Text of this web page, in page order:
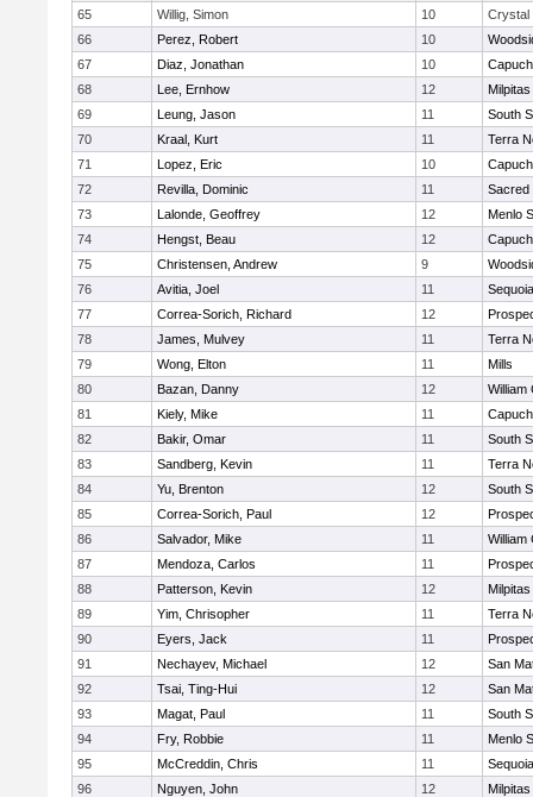
65
Willig, Simon 10
Crystal
66
Perez, Robert 10
67
Diaz, Jonathan 10
68
Lee, Ernhow 12
Milpitas
69
Leung, Jason 11
South
70
Kraal, Kurt 11
Terra
71
Lopez, Eric 10
72
Revilla, Dominic 11
Sacred
73
Lalonde, Geoffrey 12
Menlo
74
Hengst, Beau 12
75
Christensen, Andrew 9
76
Avitia, Joel 11
Sequoia
77
Correa-Sorich, Richard 12
78
James, Mulvey 11
Terra
79
Wong, Elton 11
Mills
80
Bazan, Danny 12
William
81
Kiely, Mike 11
82
Bakir, Omar 11
South
83
Sandberg, Kevin 11
Terra
84
Yu, Brenton 12
South
85
Correa-Sorich, Paul 12
86
Salvador, Mike 11
William
87
Mendoza, Carlos 11
88
Patterson, Kevin 12
Milpitas
89
Yim, Chrisopher 11
Terra
90
Eyers, Jack 11
91
Nechayev, Michael 12
San
92
Tsai, Ting-Hui 12
San
93
Magat, Paul 11
South
94
Fry, Robbie 11
Menlo
95
McCreddin, Chris 11
Sequoia
96
Nguyen, John 12
Milpitas